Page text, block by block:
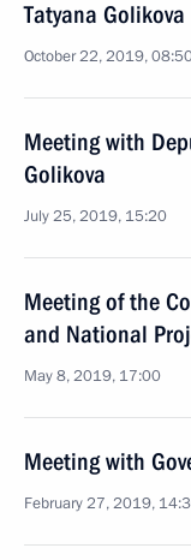
Tatyana Golikova
October 22, 2019,
Meeting with
Golikova
July 25, 2019, 15:20
Meeting of the
and National
May 8, 2019, 17:00
Meeting with
February 27, 2019,